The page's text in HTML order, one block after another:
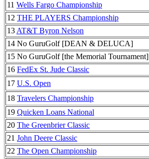
11 Wells Fargo Championship
12 THE PLAYERS Championship
13 AT&T Byron Nelson
14 No GuruGolf [DEAN & DELUCA]
15 No GuruGolf [the Memorial Tournament]
16 FedEx St. Jude Classic
17 U.S. Open
18 Travelers Championship
19 Quicken Loans National
20 The Greenbrier Classic
21 John Deere Classic
22 The Open Championship